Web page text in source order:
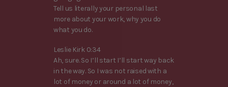
Tell us literally your personal last
more about your work, why you do
what you do.
Leslie Kirk 0:34
Ah, sure. So I’ll start I’ll start way back
in the way. So I was not raised with a
lot of money or around a lot of money,